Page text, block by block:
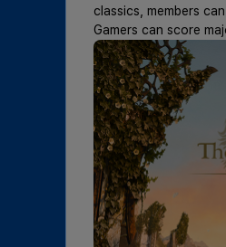
classics, members
Gamers can score